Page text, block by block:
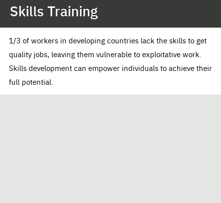
Skills Training
1/3 of workers in developing countries lack the skills to get
quality jobs, leaving them vulnerable to exploitative work.
Skills development can empower individuals to achieve their
full potential.